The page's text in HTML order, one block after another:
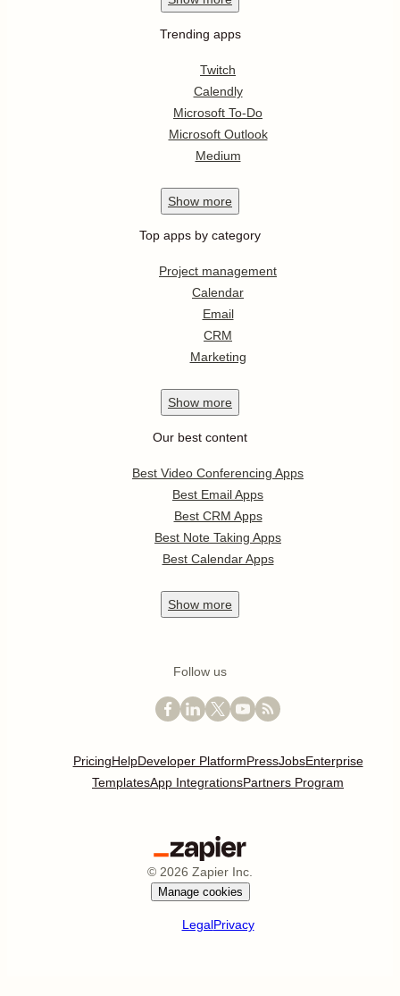
Trending apps
Twitch
Calendly
Microsoft To-Do
Microsoft Outlook
Medium
Show more
Top apps by category
Project management
Calendar
Email
CRM
Marketing
Show more
Our best content
Best Video Conferencing Apps
Best Email Apps
Best CRM Apps
Best Note Taking Apps
Best Calendar Apps
Show more
Follow us
PricingHelpDeveloper PlatformPressJobsEnterprise
TemplatesApp IntegrationsPartners Program
© 2026 Zapier Inc.
Manage cookies
LegalPrivacy